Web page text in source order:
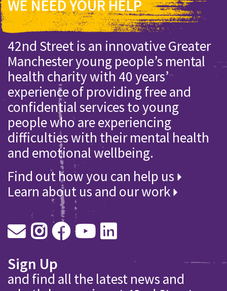
WE NEED YOUR HELP
42nd Street is an innovative Greater
Manchester young people’s mental
health charity with 40 years’
experience of providing free and
confidential services to young
people who are experiencing
difficulties with their mental health
and emotional wellbeing.
Find out how you can help us
Learn about us and our work
Sign Up
and find all the latest news and